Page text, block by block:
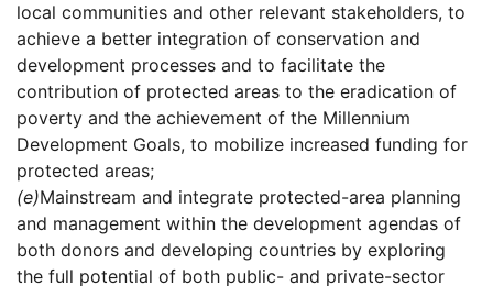
local communities and other relevant stakeholders, to
achieve a better integration of conservation and
development processes and to facilitate the
contribution of protected areas to the eradication of
poverty and the achievement of the Millennium
Development Goals, to mobilize increased funding for
protected areas;
(e)Mainstream and integrate protected-area planning
and management within the development agendas of
both donors and developing countries by exploring
the full potential of both public- and private-sector